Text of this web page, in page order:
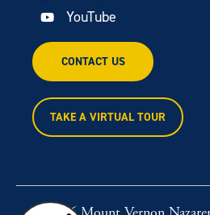
YouTube
CONTACT US
TAKE A VIRTUAL TOUR